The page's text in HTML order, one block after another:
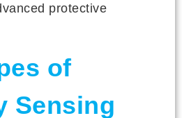
protective
of
Sensing